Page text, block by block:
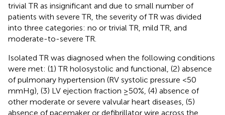
trivial TR as insignificant and due to small number of
patients with severe TR, the severity of TR was divided
into three categories: no or trivial TR, mild TR, and
moderate-to-severe TR.
Isolated TR was diagnosed when the following conditions
were met: (1) TR holosystolic and functional, (2) absence
of pulmonary hypertension (RV systolic pressure <50
mmHg), (3) LV ejection fraction ≥50%, (4) absence of
other moderate or severe valvular heart diseases, (5)
absence of pacemaker or defibrillator wire across the